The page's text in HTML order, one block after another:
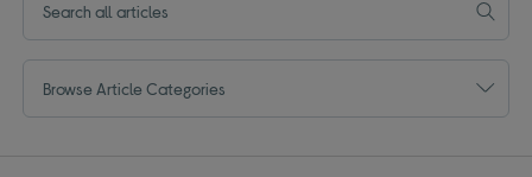
Browse Article Categories